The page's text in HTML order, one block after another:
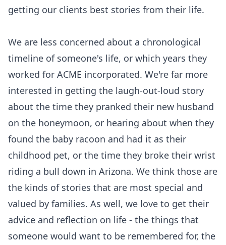
getting our clients best stories from their life.
We are less concerned about a chronological
timeline of someone's life, or which years they
worked for ACME incorporated. We're far more
interested in getting the laugh-out-loud story
about the time they pranked their new husband
on the honeymoon, or hearing about when they
found the baby racoon and had it as their
childhood pet, or the time they broke their wrist
riding a bull down in Arizona. We think those are
the kinds of stories that are most special and
valued by families. As well, we love to get their
advice and reflection on life - the things that
someone would want to be remembered for, the